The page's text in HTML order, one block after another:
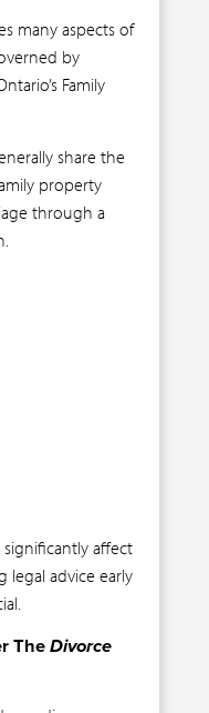
many aspects of
by
Family
share the
property
through a
affect
legal advice early
TheDivorce